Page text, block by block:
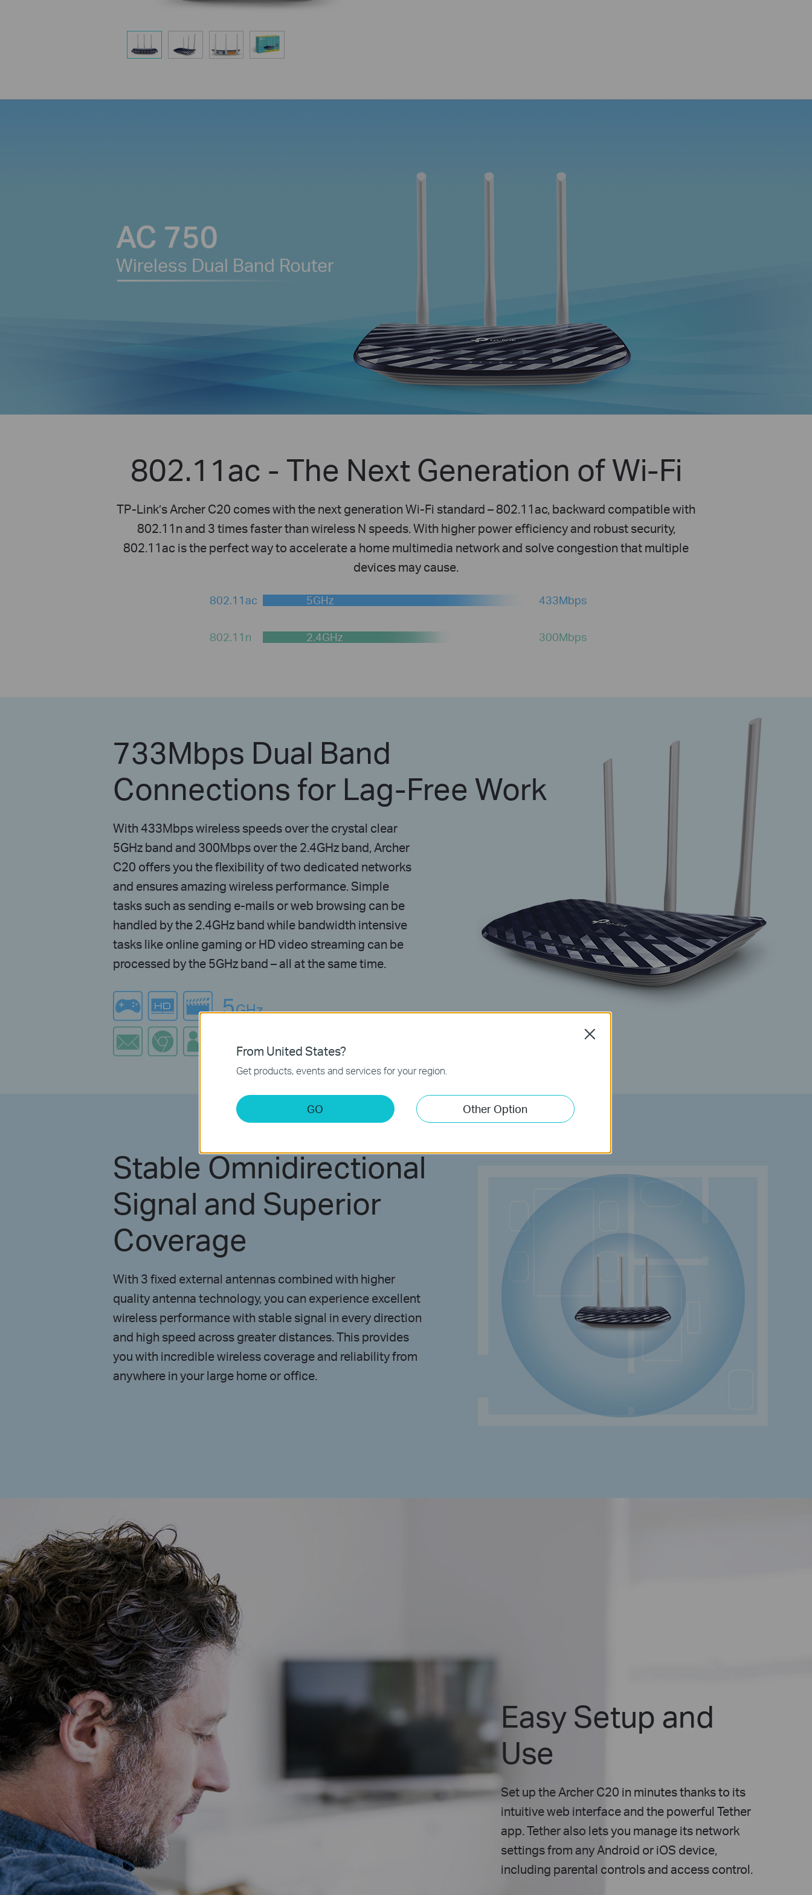
AC 750
Wireless Dual Band Router
802.11ac - The Next Generation of Wi-Fi
TP-Link’s Archer C20 comes with the next generation Wi-Fi standard – 802.11ac, backward compatible with
802.11n and 3 times faster than wireless N speeds. With higher power efficiency and robust security,
802.11ac is the perfect way to accelerate a home multimedia network and solve congestion that multiple
devices may cause.
802.11ac 5GHz 433Mbps
802.11n 2.4GHz 300Mbps
733Mbps Dual Band
Connections for Lag-Free Work
With 433Mbps wireless speeds over the crystal clear
5GHz band and 300Mbps over the 2.4GHz band, Archer
C20 offers you the flexibility of two dedicated networks
and ensures amazing wireless performance. Simple
tasks such as sending e-mails or web browsing can be
handled by the 2.4GHz band while bandwidth intensive
tasks like online gaming or HD video streaming can be
processed by the 5GHz band – all at the same time.
5GHz
2.4GHz
Stable Omnidirectional
Signal and Superior
Coverage
With 3 fixed external antennas combined with higher
quality antenna technology, you can experience excellent
wireless performance with stable signal in every direction
and high speed across greater distances. This provides
you with incredible wireless coverage and reliability from
anywhere in your large home or office.
Easy Setup and
Use
Set up the Archer C20 in minutes thanks to its
intuitive web interface and the powerful Tether
app. Tether also lets you manage its network
settings from any Android or iOS device,
including parental controls and access control.
From United States?
Get products, events and services for your region.
GO Other Option
Close